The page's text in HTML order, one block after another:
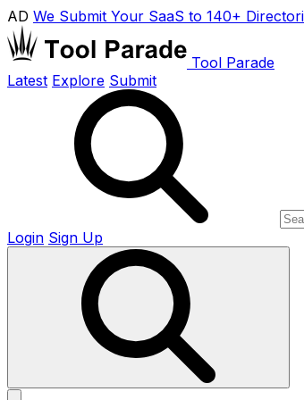
AD We Submit Your SaaS to 140+
Tool Parade
Latest Explore Submit
Login Sign Up